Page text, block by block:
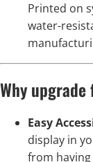
Printed on
water-
Why
Easy
display in
from